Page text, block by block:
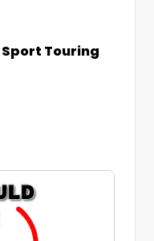
Touring